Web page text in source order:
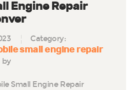
Engine Repair
Category:
small engine repair
by
Small Engine Repair